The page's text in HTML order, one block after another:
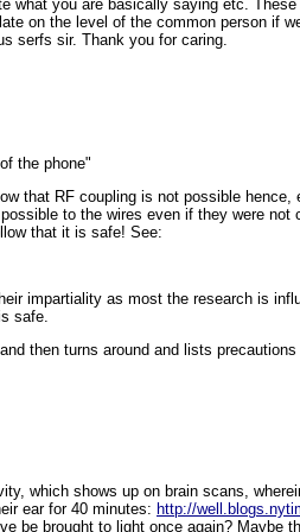
you are basically saying etc.
on the level of the common person if
serfs sir. Thank you for caring.
the phone"
that RF coupling is not possible
to the wires even if they were not
that it is safe! See:
impartiality as most the research is
safe.
then turns around and lists
which shows up on brain scans,
ear for 40 minutes: http://
be brought to light once again? Maybe